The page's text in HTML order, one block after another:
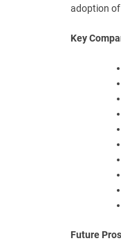
adoption
Key
Future